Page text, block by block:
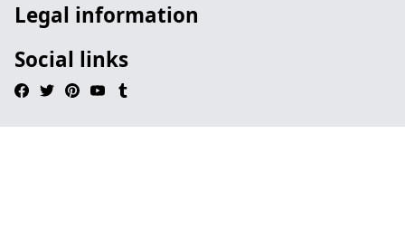
Legal information
Social links